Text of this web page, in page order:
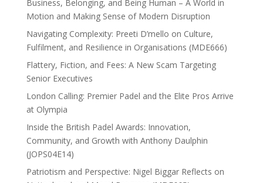
Business, Belonging, and Being Human – A World in
Motion and Making Sense of Modern Disruption
Navigating Complexity: Preeti D’mello on Culture,
Fulfilment, and Resilience in Organisations (MDE666)
Flattery, Fiction, and Fees: A New Scam Targeting
Senior Executives
London Calling: Premier Padel and the Elite Pros Arrive
at Olympia
Inside the British Padel Awards: Innovation,
Community, and Growth with Anthony Daulphin
(JOPS04E14)
Patriotism and Perspective: Nigel Biggar Reflects on